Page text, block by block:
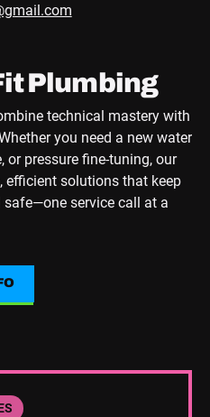
Plumbing
technical mastery with
you need a new water
or pressure fine-tuning, our
efficient solutions that keep
service call at a
Great Info